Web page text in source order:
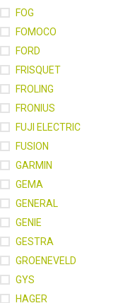
FOG
FOMOCO
FORD
FRISQUET
FROLING
FRONIUS
FUJI ELECTRIC
FUSION
GARMIN
GEMA
GENERAL
GENIE
GESTRA
GROENEVELD
GYS
HAGER